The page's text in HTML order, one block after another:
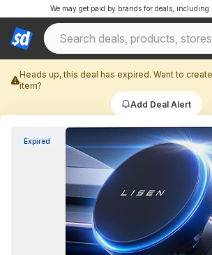
We may get paid by brands for deals, including
Heads up, this deal has expired. Want to
item?
Add Deal Alert
Expired